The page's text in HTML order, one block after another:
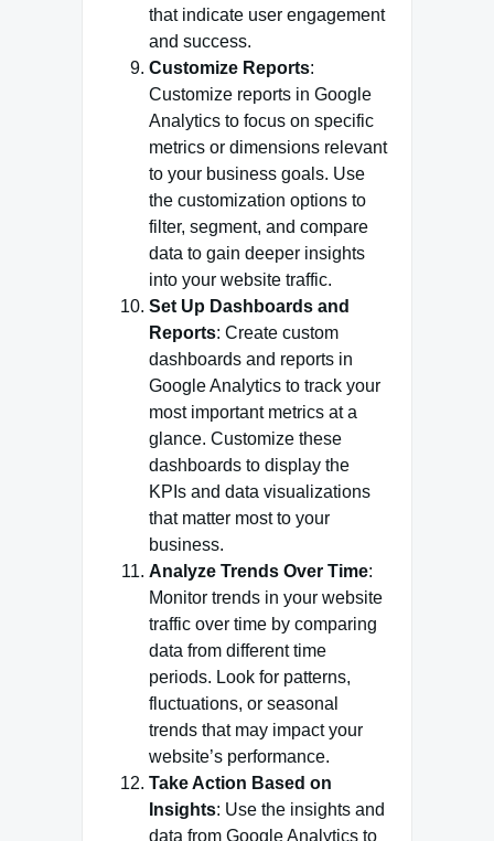
that indicate user engagement
and success.
Customize Reports:
Customize reports in Google
Analytics to focus on specific
metrics or dimensions relevant
to your business goals. Use
the customization options to
filter, segment, and compare
data to gain deeper insights
into your website traffic.
Set Up Dashboards and
Reports: Create custom
dashboards and reports in
Google Analytics to track your
most important metrics at a
glance. Customize these
dashboards to display the
KPIs and data visualizations
that matter most to your
business.
Analyze Trends Over Time:
Monitor trends in your website
traffic over time by comparing
data from different time
periods. Look for patterns,
fluctuations, or seasonal
trends that may impact your
website’s performance.
Take Action Based on
Insights: Use the insights and
data from Google Analytics to